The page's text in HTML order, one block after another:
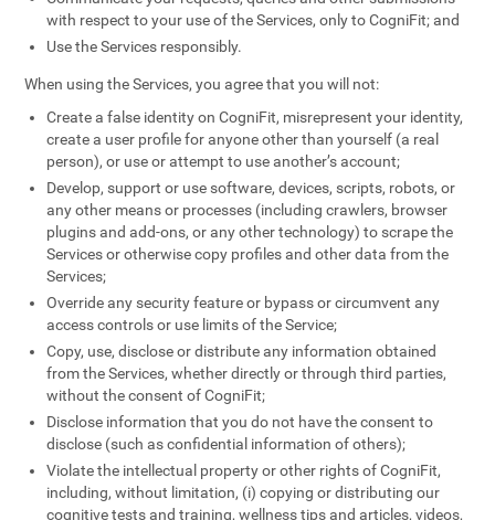
with respect to your use of the Services, only to CogniFit; and
Use the Services responsibly.
When using the Services, you agree that you will not:
Create a false identity on CogniFit, misrepresent your identity,
create a user profile for anyone other than yourself (a real
person), or use or attempt to use another’s account;
Develop, support or use software, devices, scripts, robots, or
any other means or processes (including crawlers, browser
plugins and add-ons, or any other technology) to scrape the
Services or otherwise copy profiles and other data from the
Services;
Override any security feature or bypass or circumvent any
access controls or use limits of the Service;
Copy, use, disclose or distribute any information obtained
from the Services, whether directly or through third parties,
without the consent of CogniFit;
Disclose information that you do not have the consent to
disclose (such as confidential information of others);
Violate the intellectual property or other rights of CogniFit,
including, without limitation, (i) copying or distributing our
cognitive tests and training, wellness tips and articles, videos,